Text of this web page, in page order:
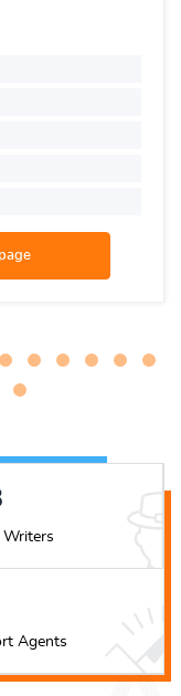
Writers
Agents